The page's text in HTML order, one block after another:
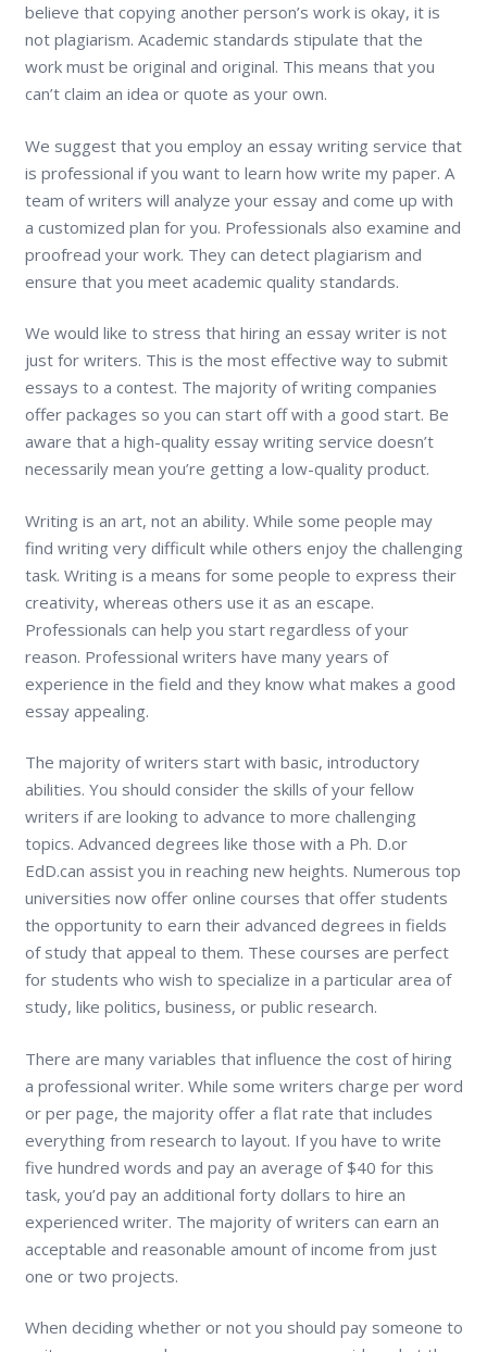
believe that copying another person’s work is okay, it is
not plagiarism. Academic standards stipulate that the
work must be original and original. This means that you
can’t claim an idea or quote as your own.
We suggest that you employ an essay writing service that
is professional if you want to learn how write my paper. A
team of writers will analyze your essay and come up with
a customized plan for you. Professionals also examine and
proofread your work. They can detect plagiarism and
ensure that you meet academic quality standards.
We would like to stress that hiring an essay writer is not
just for writers. This is the most effective way to submit
essays to a contest. The majority of writing companies
offer packages so you can start off with a good start. Be
aware that a high-quality essay writing service doesn’t
necessarily mean you’re getting a low-quality product.
Writing is an art, not an ability. While some people may
find writing very difficult while others enjoy the challenging
task. Writing is a means for some people to express their
creativity, whereas others use it as an escape.
Professionals can help you start regardless of your
reason. Professional writers have many years of
experience in the field and they know what makes a good
essay appealing.
The majority of writers start with basic, introductory
abilities. You should consider the skills of your fellow
writers if are looking to advance to more challenging
topics. Advanced degrees like those with a Ph. D.or
EdD.can assist you in reaching new heights. Numerous top
universities now offer online courses that offer students
the opportunity to earn their advanced degrees in fields
of study that appeal to them. These courses are perfect
for students who wish to specialize in a particular area of
study, like politics, business, or public research.
There are many variables that influence the cost of hiring
a professional writer. While some writers charge per word
or per page, the majority offer a flat rate that includes
everything from research to layout. If you have to write
five hundred words and pay an average of $40 for this
task, you’d pay an additional forty dollars to hire an
experienced writer. The majority of writers can earn an
acceptable and reasonable amount of income from just
one or two projects.
When deciding whether or not you should pay someone to